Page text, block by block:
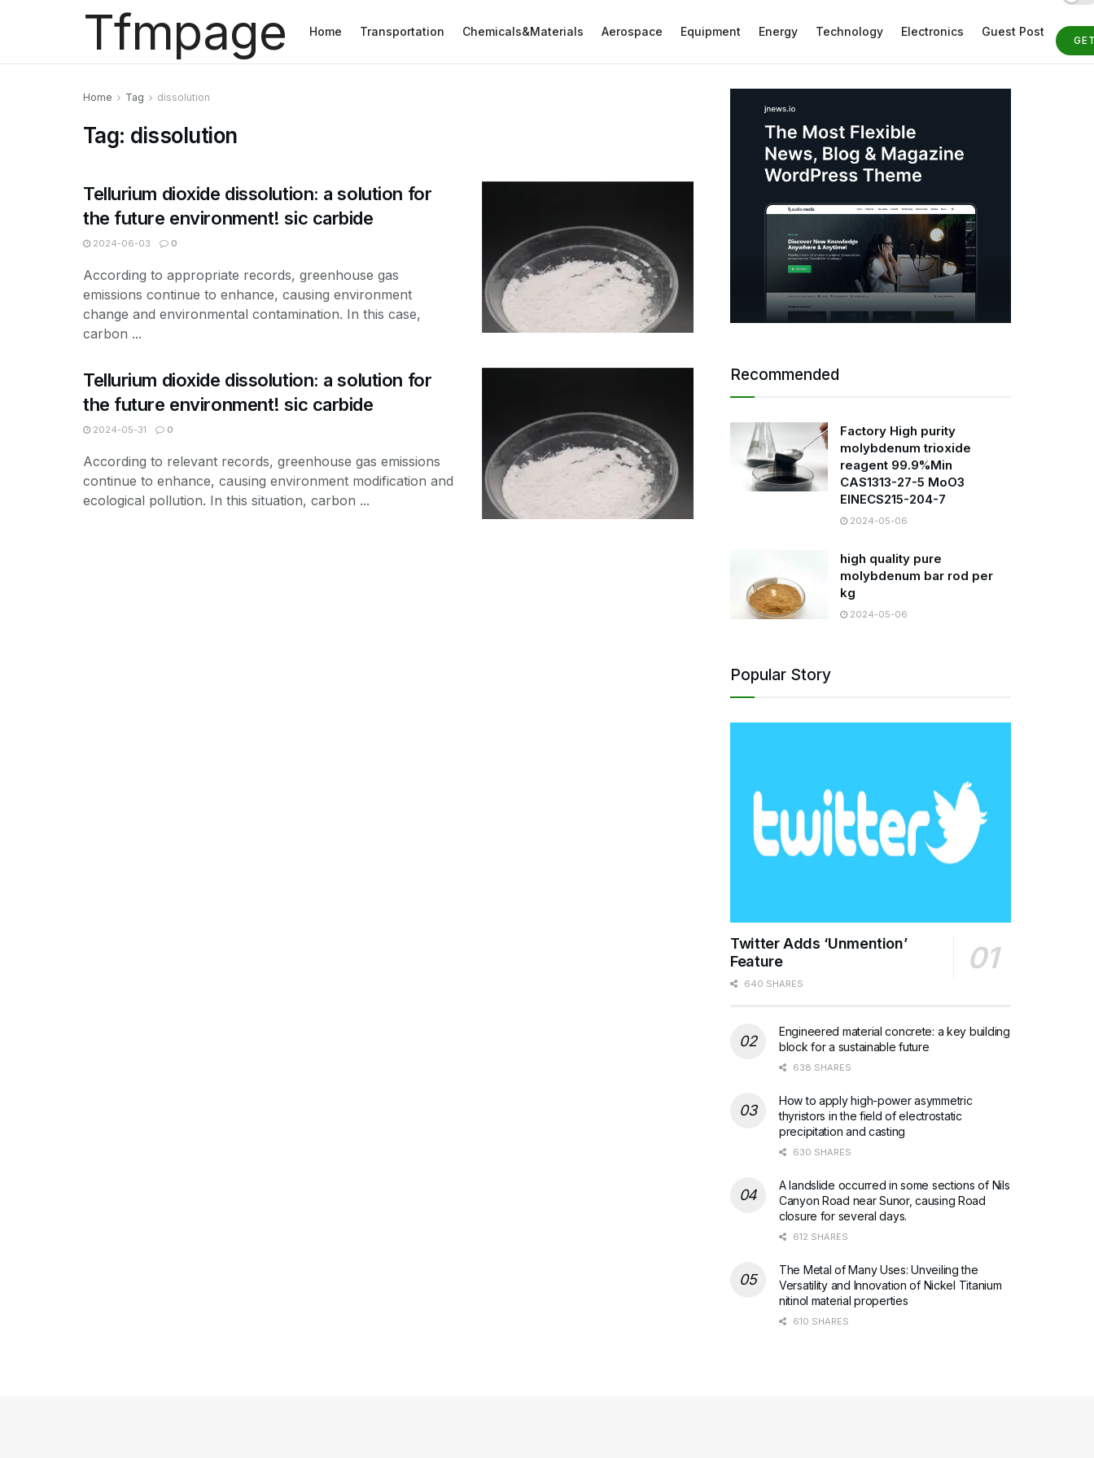
Tfmpage Home Transportation Chemicals&Materials Aerospace Equipment Energy Technology Electronics Guest Post
Home Tag dissolution
Tag: dissolution
Tellurium dioxide dissolution: a solution for
the future environment! sic carbide
2024-06-03 0
According to appropriate records, greenhouse gas
emissions continue to enhance, causing environment
change and environmental contamination. In this case,
carbon ...
Tellurium dioxide dissolution: a solution for
the future environment! sic carbide
2024-05-31 0
According to relevant records, greenhouse gas emissions
continue to enhance, causing environment modification and
ecological pollution. In this situation, carbon ...
Recommended
Factory High purity
molybdenum trioxide
reagent 99.9%Min
CAS1313-27-5 MoO3
EINECS215-204-7
2024-05-06
high quality pure
molybdenum bar rod per
kg
2024-05-06
Popular Story
Twitter Adds ‘Unmention’
Feature
640 SHARES
Engineered material concrete: a key building
block for a sustainable future
638 SHARES
How to apply high-power asymmetric
thyristors in the field of electrostatic
precipitation and casting
630 SHARES
A landslide occurred in some sections of Nils
Canyon Road near Sunor, causing Road
closure for several days.
612 SHARES
The Metal of Many Uses: Unveiling the
Versatility and Innovation of Nickel Titanium
nitinol material properties
610 SHARES